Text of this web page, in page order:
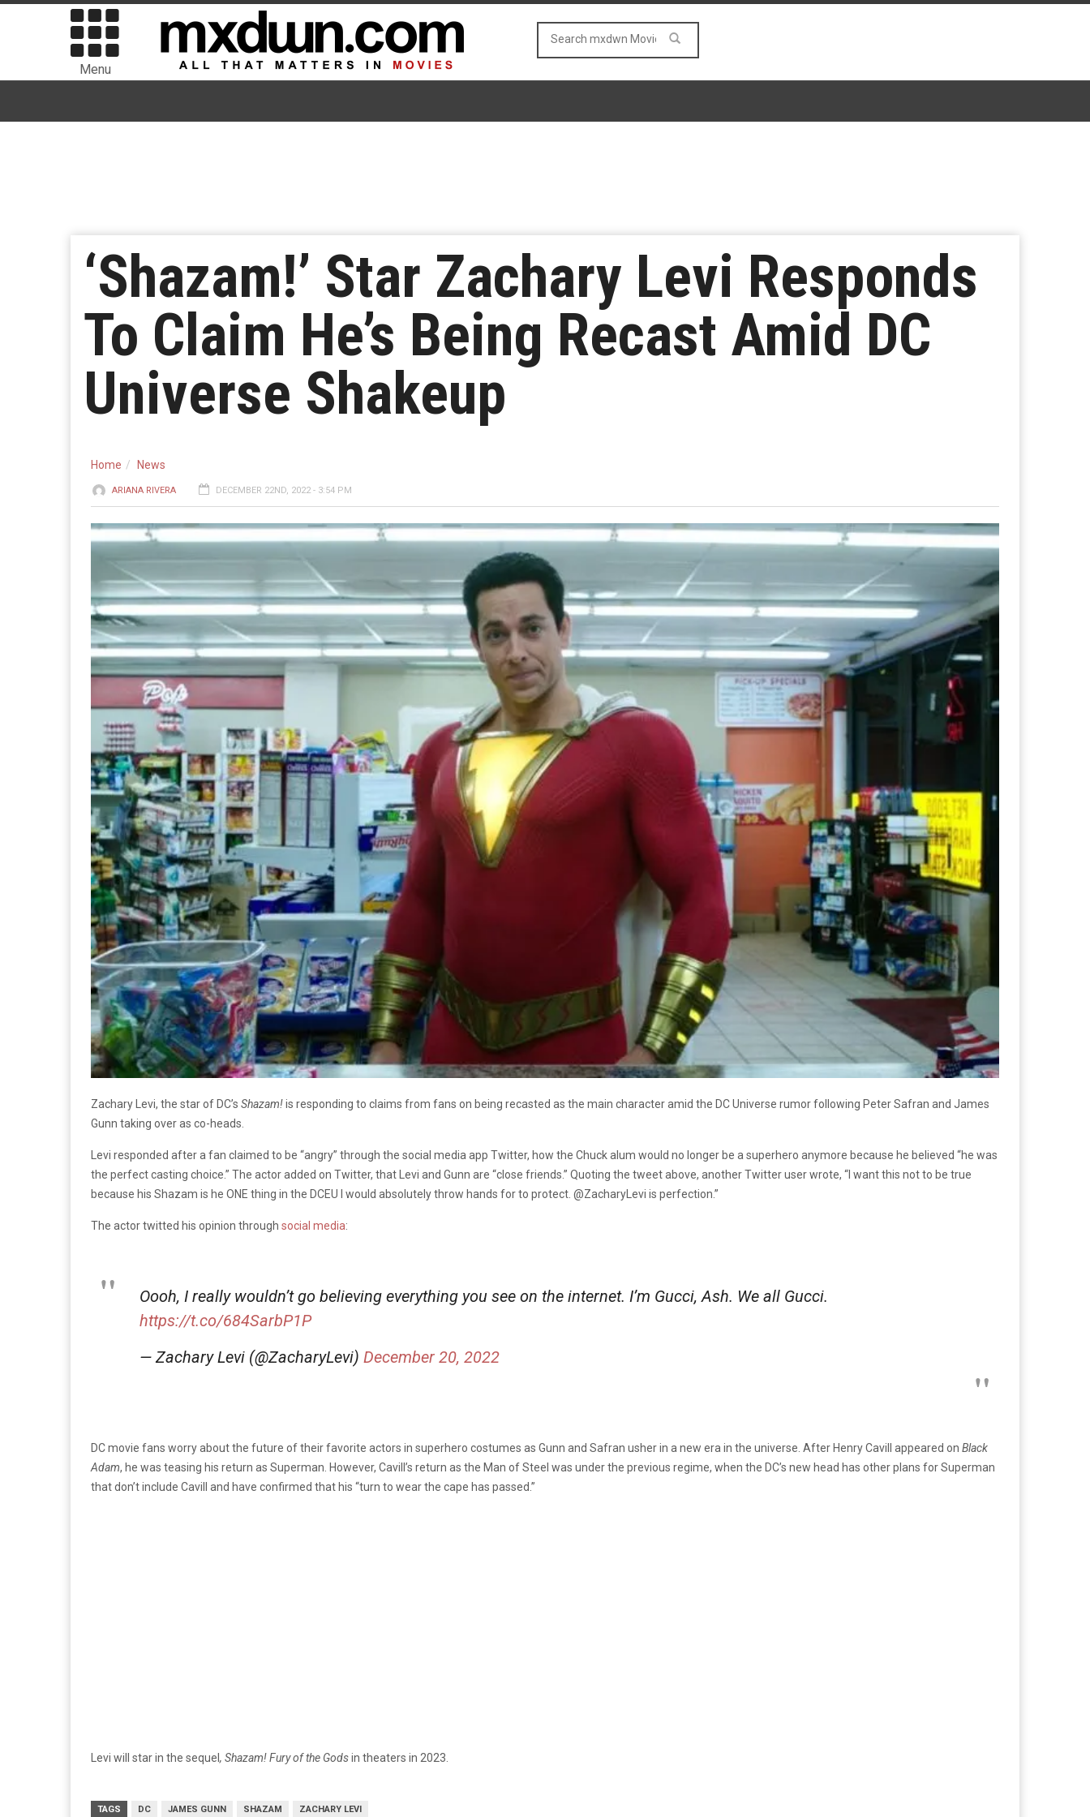
Menu
‘Shazam!’ Star Zachary Levi Responds
To Claim He’s Being Recast Amid DC
Universe Shakeup
Home News
ARIANA RIVERA DECEMBER 22ND, 2022 - 3:54 PM
Zachary Levi, the star of DC’s Shazam!is responding to claims from fans on being recasted as the main character amid the DC Universe rumor following Peter Safran and James
Gunn taking over as co-heads.
Levi responded after a fan claimed to be “angry” through the social media app Twitter, how the Chuck alum would no longer be a superhero anymore because he believed “he was
the perfect casting choice.” The actor added on Twitter, that Levi and Gunn are “close friends.” Quoting the tweet above, another Twitter user wrote, “I want this not to be true
because his Shazam is he ONE thing in the DCEU I would absolutely throw hands for to protect. @ZacharyLevi is perfection.”
The actor twitted his opinion through social media:
Oooh, I really wouldn’t go believing everything you see on the internet. I’m Gucci, Ash. We all Gucci.
https://t.co/684SarbP1P
— Zachary Levi (@ZacharyLevi) December 20, 2022
DC movie fans worry about the future of their favorite actors in superhero costumes as Gunn and Safran usher in a new era in the universe. After Henry Cavill appeared on Black
Adam, he was teasing his return as Superman. However, Cavill’s return as the Man of Steel was under the previous regime, when the DC’s new head has other plans for Superman
that don’t include Cavill and have confirmed that his “turn to wear the cape has passed.”
Levi will star in the sequel , Shazam! Fury of the Godsin theaters in 2023.
TAGS DC JAMES GUNN SHAZAM ZACHARY LEVI